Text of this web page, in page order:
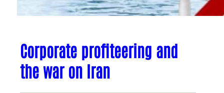
Corporate profiteering and
the war on Iran